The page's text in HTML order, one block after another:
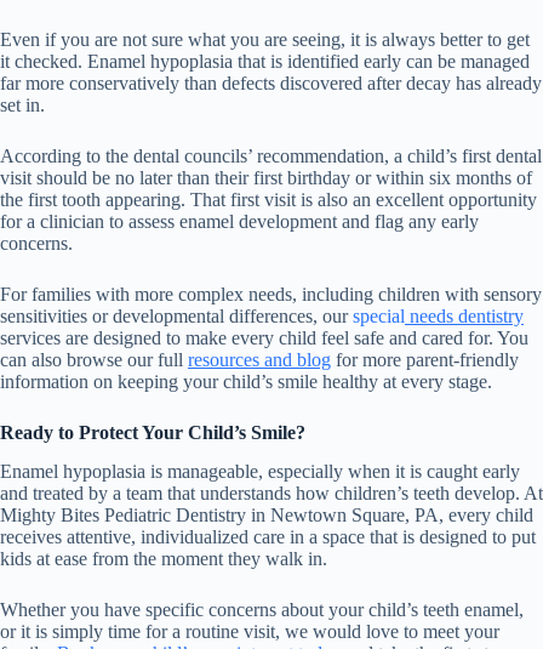
Even if you are not sure what you are seeing, it is always better to get
it checked. Enamel hypoplasia that is identified early can be managed
far more conservatively than defects discovered after decay has already
set in.
According to the dental councils’ recommendation, a child’s first dental
visit should be no later than their first birthday or within six months of
the first tooth appearing. That first visit is also an excellent opportunity
for a clinician to assess enamel development and flag any early
concerns.
For families with more complex needs, including children with sensory
sensitivities or developmental differences, ourspecial needs dentistry
services are designed to make every child feel safe and cared for. You
can also browse our full resources and blog for more parent-friendly
information on keeping your child’s smile healthy at every stage.
Ready to Protect Your Child’s Smile?
Enamel hypoplasia is manageable, especially when it is caught early
and treated by a team that understands how children’s teeth develop. At
Mighty Bites Pediatric Dentistry in Newtown Square, PA, every child
receives attentive, individualized care in a space that is designed to put
kids at ease from the moment they walk in.
Whether you have specific concerns about your child’s teeth enamel,
or it is simply time for a routine visit, we would love to meet your